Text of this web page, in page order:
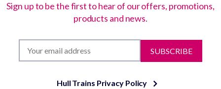
Sign up to be the first to hear of our offers, promotions,
products and news.
SUBSCRIBE
Hull Trains Privacy Policy